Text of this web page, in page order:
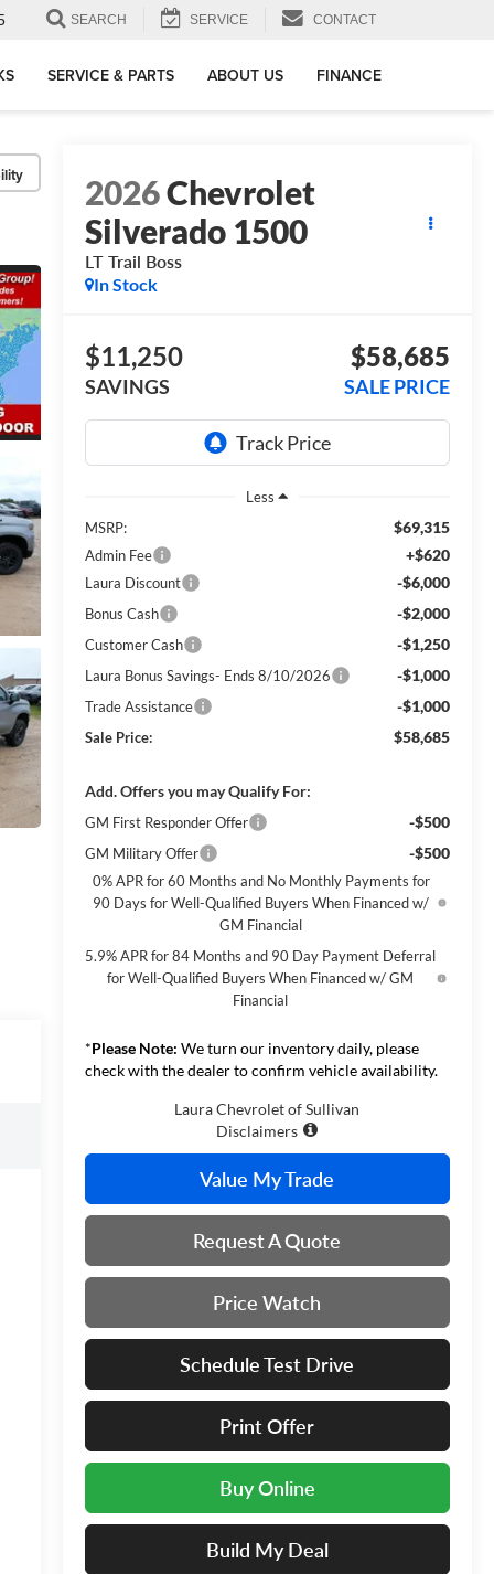
SEARCH SERVICE CONTACT
SERVICE & PARTS ABOUT US FINANCE
2026Chevrolet
Silverado 1500
LT Trail Boss
In Stock
$11,250
SAVINGS
$58,685
SALE PRICE
Less
MSRP:
$69,315
Admin Fee +$620
Laura Discount -$6,000
Bonus Cash -$2,000
Customer Cash -$1,250
Laura Bonus Savings- Ends 8/10/2026 -$1,000
Trade Assistance -$1,000
Sale Price: $58,685
Add. Offers you may Qualify For:
GM First Responder Offer -$500
GM Military Offer -$500
0% APR for 60 Months and No Monthly Payments for
90 Days for Well-Qualified Buyers When Financed w/
GM Financial
5.9% APR for 84 Months and 90 Day Payment Deferral
for Well-Qualified Buyers When Financed w/ GM
Financial
*Please Note: We turn our inventory daily, please
check with the dealer to confirm vehicle availability.
Laura Chevrolet of Sullivan
Disclaimers
Value My Trade
Request A Quote
Price Watch
Schedule Test Drive
Print Offer
Buy Online
Build My Deal